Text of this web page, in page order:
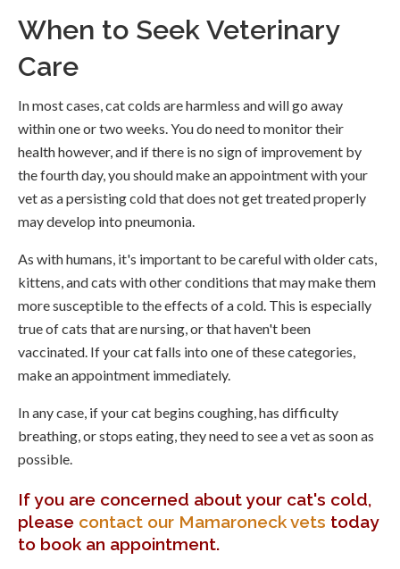
When to Seek Veterinary
Care
In most cases, cat colds are harmless and will go away
within one or two weeks. You do need to monitor their
health however, and if there is no sign of improvement by
the fourth day, you should make an appointment with your
vet as a persisting cold that does not get treated properly
may develop into pneumonia.
As with humans, it's important to be careful with older cats,
kittens, and cats with other conditions that may make them
more susceptible to the effects of a cold. This is especially
true of cats that are nursing, or that haven't been
vaccinated. If your cat falls into one of these categories,
make an appointment immediately.
In any case, if your cat begins coughing, has difficulty
breathing, or stops eating, they need to see a vet as soon as
possible.
If you are concerned about your cat's cold,
please contact our Mamaroneck vets today
to book an appointment.